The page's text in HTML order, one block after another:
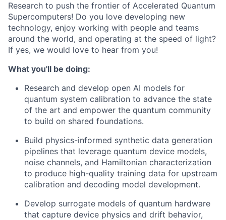
Research to push the frontier of Accelerated Quantum
Supercomputers! Do you love developing new
technology, enjoy working with people and teams
around the world, and operating at the speed of light?
If yes, we would love to hear from you!
What you'll be doing:
Research and develop open AI models for
quantum system calibration to advance the state
of the art and empower the quantum community
to build on shared foundations.
Build physics-informed synthetic data generation
pipelines that leverage quantum device models,
noise channels, and Hamiltonian characterization
to produce high-quality training data for upstream
calibration and decoding model development.
Develop surrogate models of quantum hardware
that capture device physics and drift behavior,